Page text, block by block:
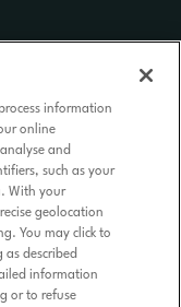
information
online
and
such as your
With your
geolocation
You may click to
described
information
or to refuse